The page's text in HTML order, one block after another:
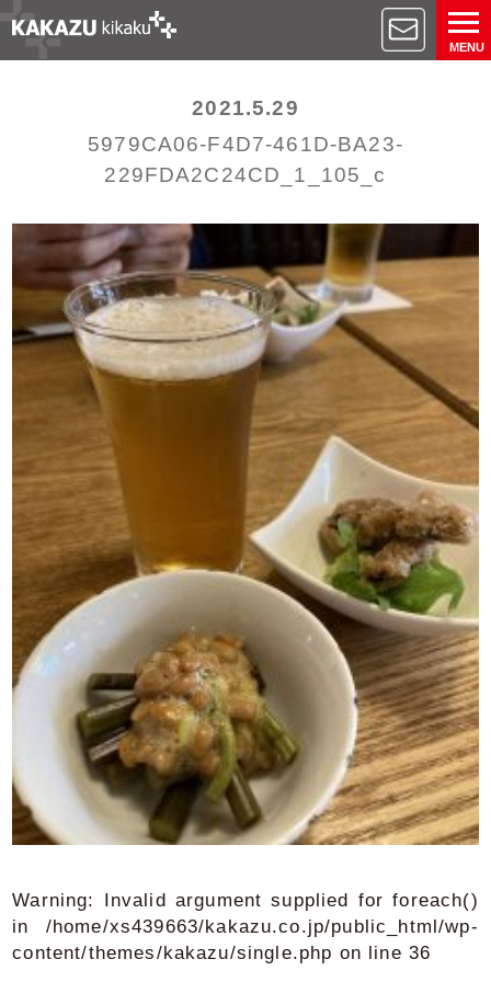
MENU
2021.5.29
5979CA06-F4D7-461D-BA23-
229FDA2C24CD_1_105_c
Warning: Invalid argument supplied for foreach()
in /home/xs439663/kakazu.co.jp/public_html/wp-
content/themes/kakazu/single.php on line 36